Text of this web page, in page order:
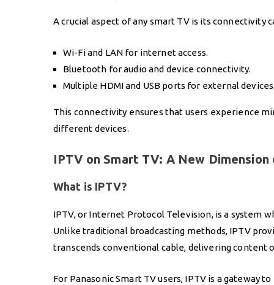
A crucial aspect of any smart TV is its connectivity
Wi-Fi and LAN for internet access.
Bluetooth for audio and device connectivity.
Multiple HDMI and USB ports for external
This connectivity ensures that users experience
different devices.
IPTV on Smart TV: A New
What is IPTV?
IPTV, or Internet Protocol Television, is a system
Unlike traditional broadcasting methods, IPTV
transcends conventional cable, delivering content
For Panasonic Smart TV users, IPTV is a